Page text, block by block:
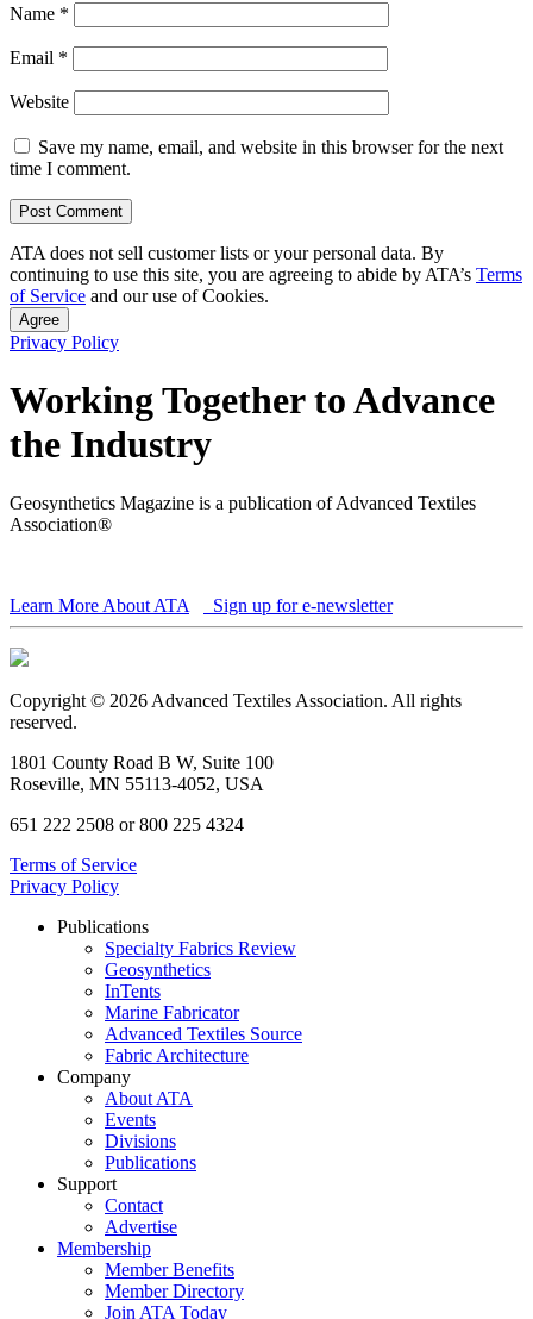
Name *
Email *
Website
Save my name, email, and website in this browser for the next
time I comment.
ATA does not sell customer lists or your personal data. By
continuing to use this site, you are agreeing to abide by ATA’s Terms
of Service and our use of Cookies.
Agree
Privacy Policy
Working Together to Advance
the Industry
Geosynthetics Magazine is a publication of Advanced Textiles
Association®
Learn More About ATA Sign up for e-newsletter
Copyright © 2026 Advanced Textiles Association. All rights
reserved.
1801 County Road B W, Suite 100
Roseville, MN 55113-4052, USA
651 222 2508 or 800 225 4324
Terms of Service
Privacy Policy
Publications
Specialty Fabrics Review
Geosynthetics
InTents
Marine Fabricator
Advanced Textiles Source
Fabric Architecture
Company
About ATA
Events
Divisions
Publications
Support
Contact
Advertise
Membership
Member Benefits
Member Directory
Join ATA Today